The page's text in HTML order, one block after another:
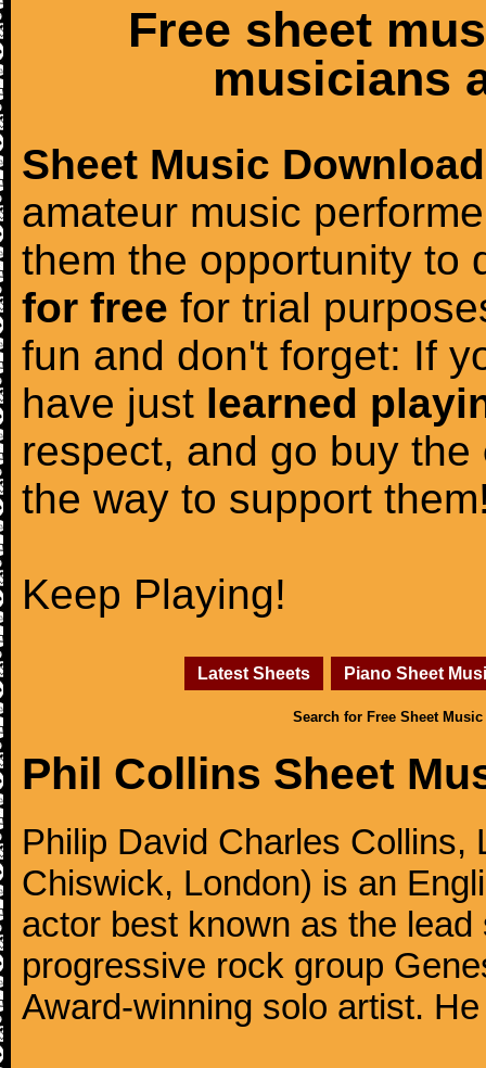
Free sheet
musicians
Sheet Music Download
amateur music
them the opportunity to
for free for trial
fun and don't forget: If
have just learned
respect, and go buy the
the way to support
Keep Playing!
Latest Sheets Piano Sheet
Search for Free Sheet Music
Phil Collins Sheet
Philip David Charles Collins,
Chiswick, London) is an
actor best known as the
progressive rock group
Award-winning solo artist.